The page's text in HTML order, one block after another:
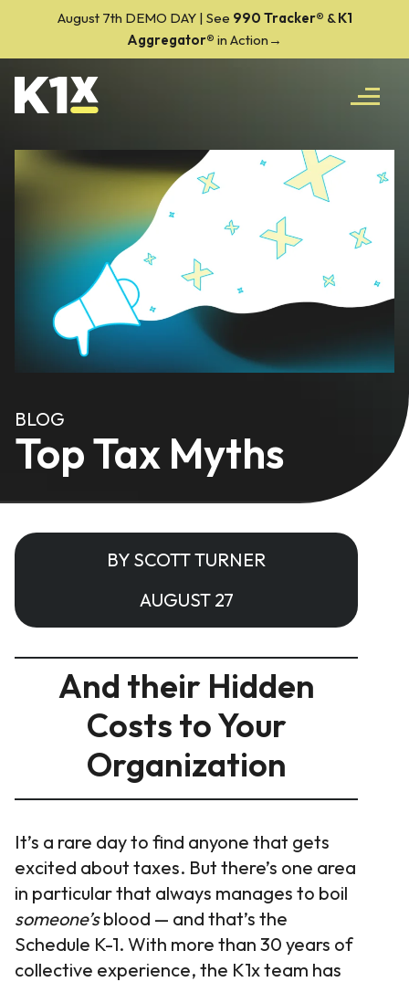
August 7th DEMO DAY | See 990 Tracker® &K1
Aggregator® in Action→
BLOG
Top Tax Myths
BY SCOTT TURNER
AUGUST 27
And their Hidden
Costs to Your
Organization
It’s a rare day to find anyone that gets
excited about taxes. But there’s one area
in particular that always manages to boil
someone’sblood — and that’s the
Schedule K-1. With more than 30 years of
collective experience, the K1x team has